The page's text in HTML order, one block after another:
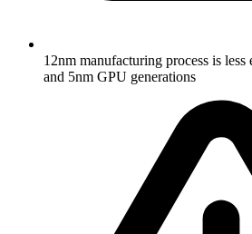
12nm manufacturing process is
and 5nm GPU generations